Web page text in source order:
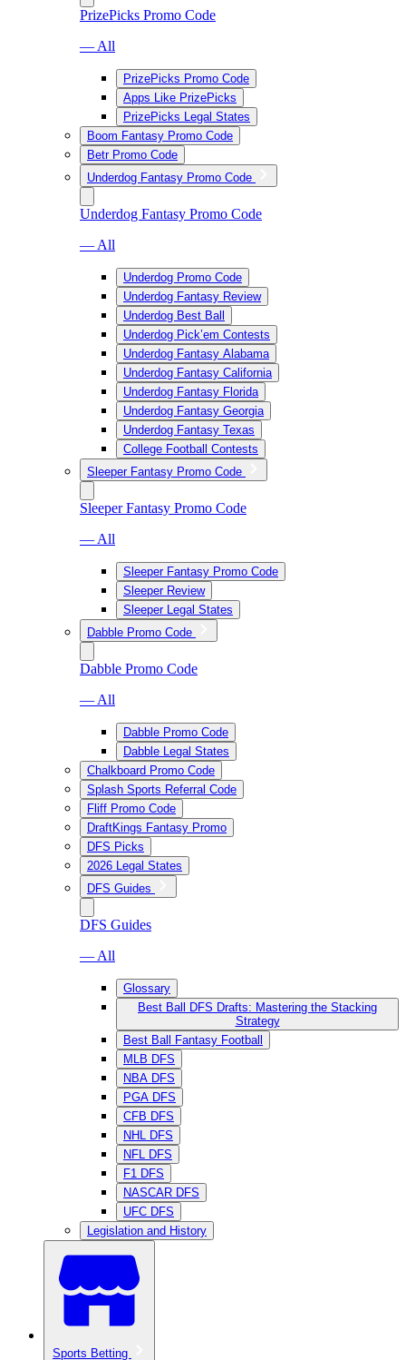
PrizePicks Promo Code
— All
PrizePicks Promo Code
Apps Like PrizePicks
PrizePicks Legal States
Boom Fantasy Promo Code
Betr Promo Code
Underdog Fantasy Promo Code
Underdog Fantasy Promo Code
— All
Underdog Promo Code
Underdog Fantasy Review
Underdog Best Ball
Underdog Pick’em Contests
Underdog Fantasy Alabama
Underdog Fantasy California
Underdog Fantasy Florida
Underdog Fantasy Georgia
Underdog Fantasy Texas
College Football Contests
Sleeper Fantasy Promo Code
Sleeper Fantasy Promo Code
— All
Sleeper Fantasy Promo Code
Sleeper Review
Sleeper Legal States
Dabble Promo Code
Dabble Promo Code
— All
Dabble Promo Code
Dabble Legal States
Chalkboard Promo Code
Splash Sports Referral Code
Fliff Promo Code
DraftKings Fantasy Promo
DFS Picks
2026 Legal States
DFS Guides
DFS Guides
— All
Glossary
Best Ball DFS Drafts: Mastering the Stacking
Strategy
Best Ball Fantasy Football
MLB DFS
NBA DFS
PGA DFS
CFB DFS
NHL DFS
NFL DFS
F1 DFS
NASCAR DFS
UFC DFS
Legislation and History
Sports Betting